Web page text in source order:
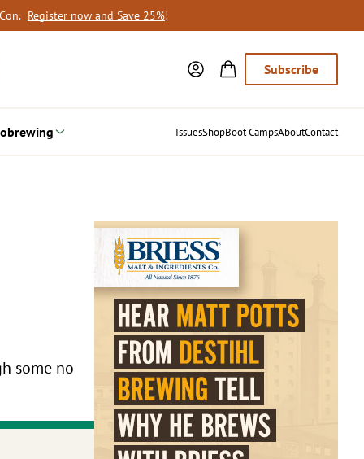
Register now and Save 25%!
Subscribe
IssuesShopBoot CampsAboutContact
some no